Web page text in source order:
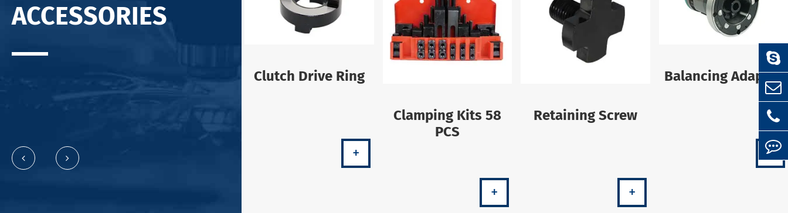
ACCESSORIES
Clutch Drive Ring
+
Clamping Kits 58
PCS
+
Retaining Screw
+
Balancing Adapter
+